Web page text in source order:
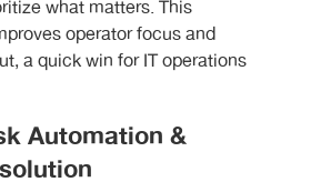
what matters. This
operator focus and
a quick win for IT operations
Automation &